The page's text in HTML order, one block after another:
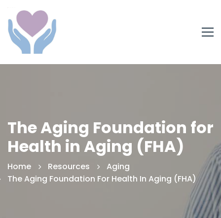
The Aging Foundation for
Health in Aging (FHA)
Home Resources
Aging
The Aging Foundation For Health In Aging (FHA)